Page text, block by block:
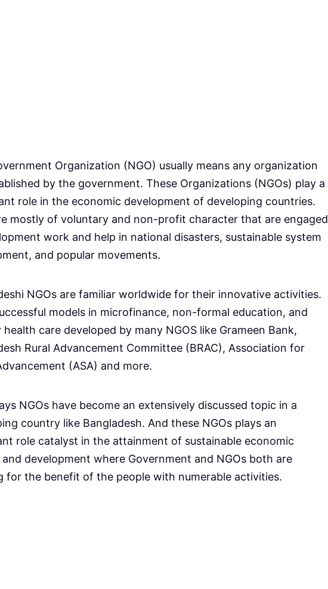
Organization (NGO) usually means any organization
by the government. These Organizations (NGOs) play a
role in the economic development of developing countries.
mostly of voluntary and non-profit character that are engaged
work and help in national disasters, sustainable system
and popular movements.
NGOs are familiar worldwide for their innovative activities.
models in microfinance, non-formal education, and
health care developed by many NGOS like Grameen Bank,
Rural Advancement Committee (BRAC), Association for
(ASA) and more.
NGOs have become an extensively discussed topic in a
country like Bangladesh. And these NGOs plays an
role catalyst in the attainment of sustainable economic
development where Government and NGOs both are
for the benefit of the people with numerable activities.